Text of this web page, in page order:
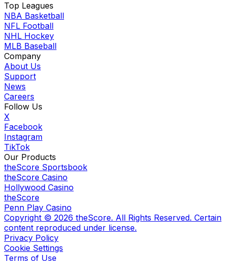
Top Leagues
NBA Basketball
NFL Football
NHL Hockey
MLB Baseball
Company
About Us
Support
News
Careers
Follow Us
X
Facebook
Instagram
TikTok
Our Products
theScore Sportsbook
theScore Casino
Hollywood Casino
theScore
Penn Play Casino
Copyright © 2026 theScore. All Rights Reserved. Certain
content reproduced under license.
Privacy Policy
Cookie Settings
Terms of Use